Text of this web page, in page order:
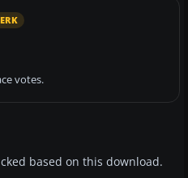
votes.
based on this download.